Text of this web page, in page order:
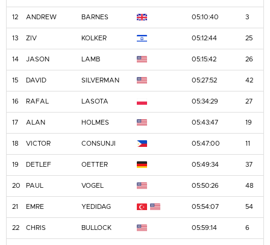
12 ANDREW BARNES 05:10:40 3
13 ZIV KOLKER 05:12:44 25
14 JASON LAMB 05:15:42 26
15 DAVID SILVERMAN 05:27:52 42
16 RAFAL LASOTA 05:34:29 27
17 ALAN HOLMES 05:43:47 19
18 VICTOR CONSUNJI 05:47:00 11
19 DETLEF OETTER 05:49:34 37
20 PAUL VOGEL 05:50:26 48
21 EMRE YEDIDAG 05:54:07 54
22 CHRIS BULLOCK 05:59:14 6